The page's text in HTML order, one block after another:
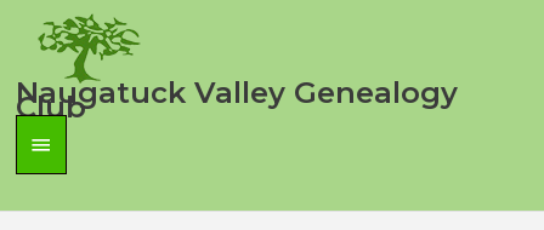
Naugatuck Valley Genealogy
Club
Main